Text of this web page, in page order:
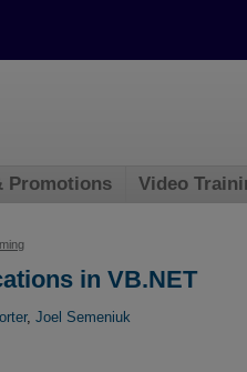
in VB.NET
, Joel Semeniuk
Promotions Video